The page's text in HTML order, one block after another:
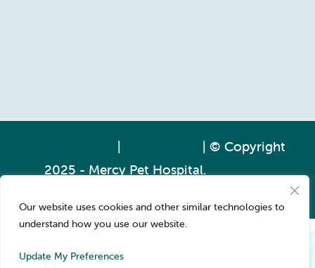
Our website uses cookies and other similar technologies to
understand how you use our website.
Update My Preferences
|
| © Copyright
2025 - Mercy Pet Hospital.